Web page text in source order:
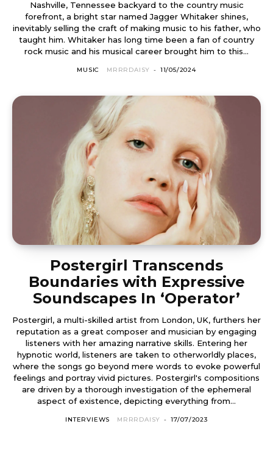
Nashville, Tennessee backyard to the country music
forefront, a bright star named Jagger Whitaker shines,
inevitably selling the craft of making music to his father, who
taught him. Whitaker has long time been a fan of country
rock music and his musical career brought him to this...
MUSIC MRRRDAISY - 11/05/2024
Postergirl Transcends
Boundaries with Expressive
Soundscapes In ‘Operator’
Postergirl, a multi-skilled artist from London, UK, furthers her
reputation as a great composer and musician by engaging
listeners with her amazing narrative skills. Entering her
hypnotic world, listeners are taken to otherworldly places,
where the songs go beyond mere words to evoke powerful
feelings and portray vivid pictures. Postergirl's compositions
are driven by a thorough investigation of the ephemeral
aspect of existence, depicting everything from...
INTERVIEWS MRRRDAISY - 17/07/2023